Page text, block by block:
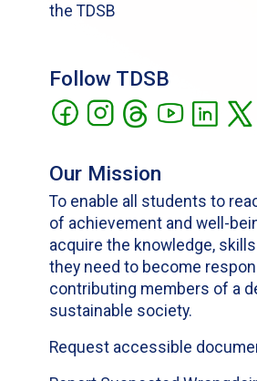
the TDSB
Follow TDSB
Our Mission
To enable all students to
of achievement and well-
acquire the knowledge,
they need to become
contributing members of a
sustainable society.
Request accessible